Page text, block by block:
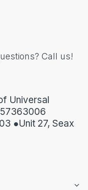
Call us!
Universal
●Unit 27, Seax